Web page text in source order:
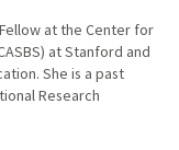
Fellow at the Center for
at Stanford and
She is a past
Research